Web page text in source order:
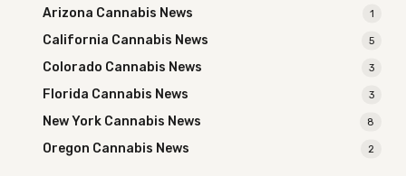
Arizona Cannabis News
1
California Cannabis News 5
Colorado Cannabis News 3
Florida Cannabis News 3
New York Cannabis News 8
Oregon Cannabis News 2